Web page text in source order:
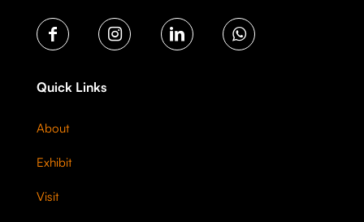
Quick Links
About
Exhibit
Visit